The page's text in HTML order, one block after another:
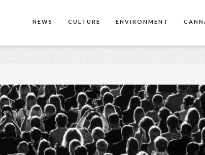
NEWS CULTURE ENVIRONMENT